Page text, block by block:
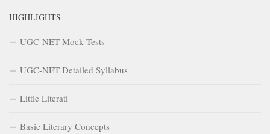
HIGHLIGHTS
UGC-NET Mock Tests
UGC-NET Detailed Syllabus
Little Literati
Basic Literary Concepts